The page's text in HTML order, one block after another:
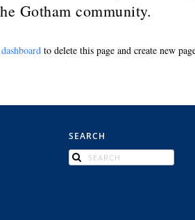
Gotham community.
to delete this page and create new
SEARCH